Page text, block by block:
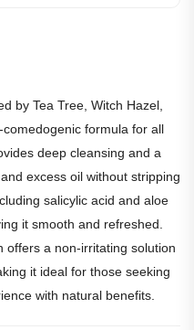
by Tea Tree, Witch Hazel,
formula for all
deep cleansing and a
excess oil without stripping
salicylic acid and aloe
it smooth and refreshed.
offers a non-irritating solution
it ideal for those seeking
with natural benefits.